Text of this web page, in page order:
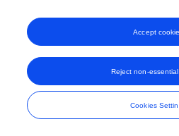
Cookies
Reject non-
Accept